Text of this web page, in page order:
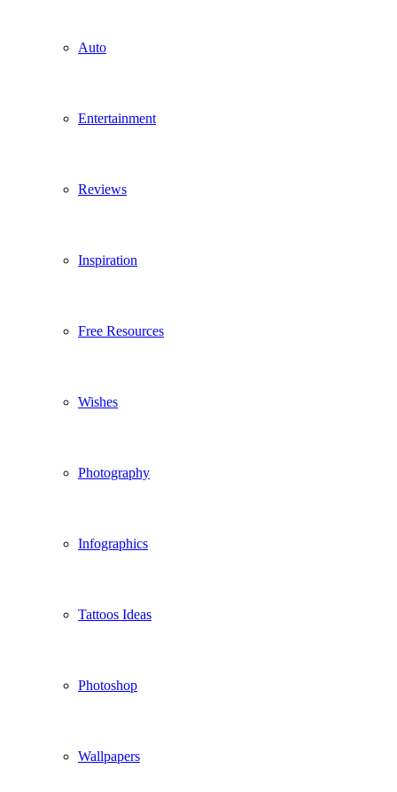
Auto
Entertainment
Reviews
Inspiration
Free Resources
Wishes
Photography
Infographics
Tattoos Ideas
Photoshop
Wallpapers